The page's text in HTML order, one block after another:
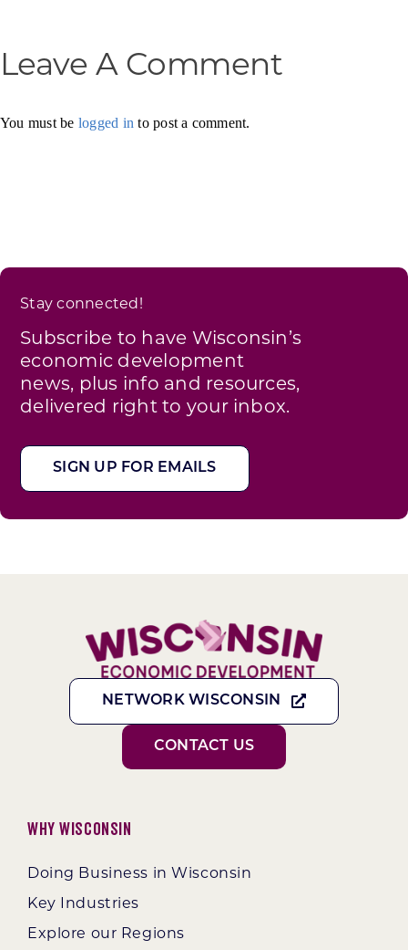
Leave A Comment
You must be logged in to post a comment.
Stay connected!
Subscribe to have Wisconsin’s
economic development
news, plus info and resources,
delivered right to your inbox.
SIGN UP FOR EMAILS
NETWORK WISCONSIN
CONTACT US
Why Wisconsin
Doing Business in Wisconsin
Key Industries
Explore our Regions